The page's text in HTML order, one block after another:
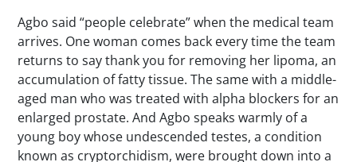
Agbo said “people celebrate” when the medical team
arrives. One woman comes back every time the team
returns to say thank you for removing her lipoma, an
accumulation of fatty tissue. The same with a middle-
aged man who was treated with alpha blockers for an
enlarged prostate. And Agbo speaks warmly of a
young boy whose undescended testes, a condition
known as cryptorchidism, were brought down into a